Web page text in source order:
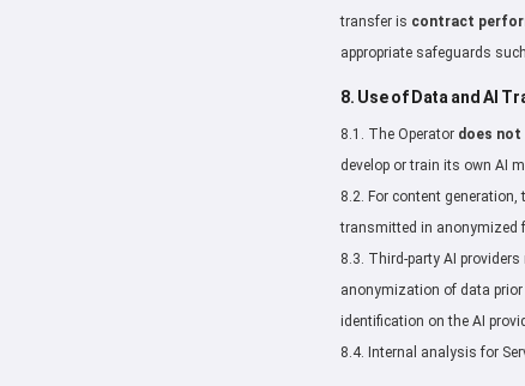
transfer is contract
appropriate safeguards
8. Use of Data and AI
8.1. The Operator does not
develop or train its own AI
8.2. For content
transmitted in anonymized
8.3. Third-party AI
anonymization of data
identification on the AI
8.4. Internal analysis for